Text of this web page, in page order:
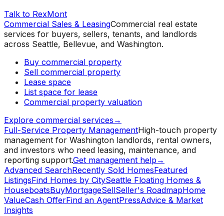
Talk to RexMont
Commercial Sales & LeasingCommercial real estate
services for buyers, sellers, tenants, and landlords
across Seattle, Bellevue, and Washington.
Buy commercial property
Sell commercial property
Lease space
List space for lease
Commercial property valuation
Explore commercial services →
Full-Service Property ManagementHigh-touch property
management for Washington landlords, rental owners,
and investors who need leasing, maintenance, and
reporting support.Get management help →
Advanced SearchRecently Sold HomesFeatured
ListingsFind Homes by CitySeattle Floating Homes &
HouseboatsBuyMortgageSellSeller's RoadmapHome
ValueCash OfferFind an AgentPressAdvice & Market
Insights